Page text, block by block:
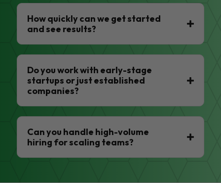
How quickly can we get started
and see results?
Do you work with early-stage
startups or just established
companies?
Can you handle high-volume
hiring for scaling teams?